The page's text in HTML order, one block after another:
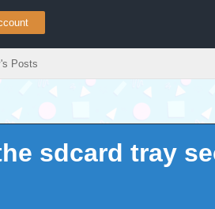
Posts
sdcard tray